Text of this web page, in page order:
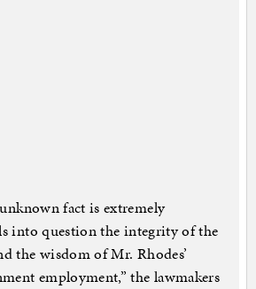
fact is extremely
into question the integrity of the
the wisdom of Mr. Rhodes’
employment,” the lawmakers